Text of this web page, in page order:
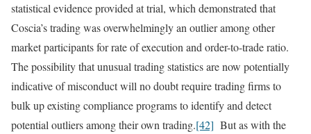
statistical evidence provided at trial, which demonstrated that
Coscia’s trading was overwhelmingly an outlier among other
market participants for rate of execution and order-to-trade ratio.
The possibility that unusual trading statistics are now potentially
indicative of misconduct will no doubt require trading firms to
bulk up existing compliance programs to identify and detect
potential outliers among their own trading.[42] But as with the